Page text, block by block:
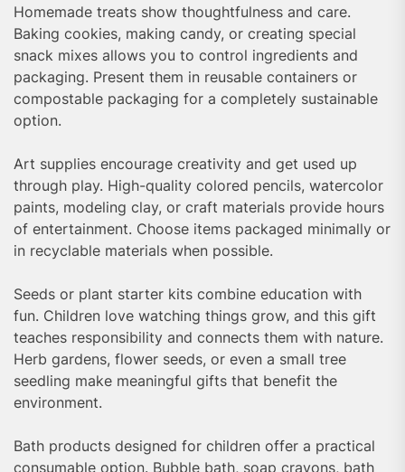
Homemade treats show thoughtfulness and care.
Baking cookies, making candy, or creating special
snack mixes allows you to control ingredients and
packaging. Present them in reusable containers or
compostable packaging for a completely sustainable
option.
Art supplies encourage creativity and get used up
through play. High-quality colored pencils, watercolor
paints, modeling clay, or craft materials provide hours
of entertainment. Choose items packaged minimally or
in recyclable materials when possible.
Seeds or plant starter kits combine education with
fun. Children love watching things grow, and this gift
teaches responsibility and connects them with nature.
Herb gardens, flower seeds, or even a small tree
seedling make meaningful gifts that benefit the
environment.
Bath products designed for children offer a practical
consumable option. Bubble bath, soap crayons, bath